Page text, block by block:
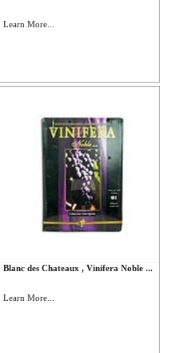
Learn More...
Blanc des Chateaux , Vinifera Noble ...
Learn More...